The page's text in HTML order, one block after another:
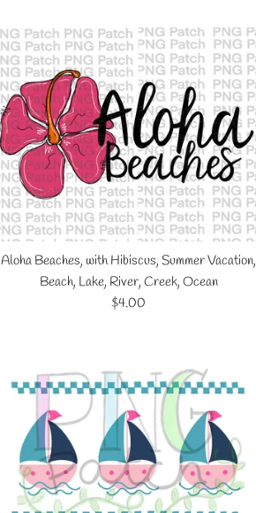
Aloha Beaches, with Hibiscus, Summer Vacation,
Beach, Lake, River, Creek, Ocean
Regular
$4.00